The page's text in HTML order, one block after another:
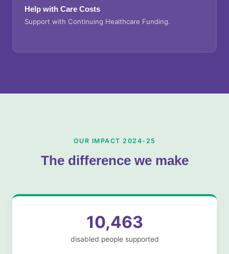
Help with Care Costs
Support with Continuing Healthcare Funding.
OUR IMPACT 2024-25
The difference we make
10,463
disabled people supported